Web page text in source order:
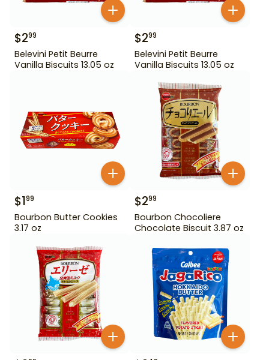
$299
Belevini Petit Beurre
Vanilla Biscuits 13.05 oz
$299
Belevini Petit Beurre
Vanilla Biscuits 13.05 oz
$199
Bourbon Butter Cookies
3.17 oz
$299
Bourbon Chocoliere
Chocolate Biscuit 3.87 oz